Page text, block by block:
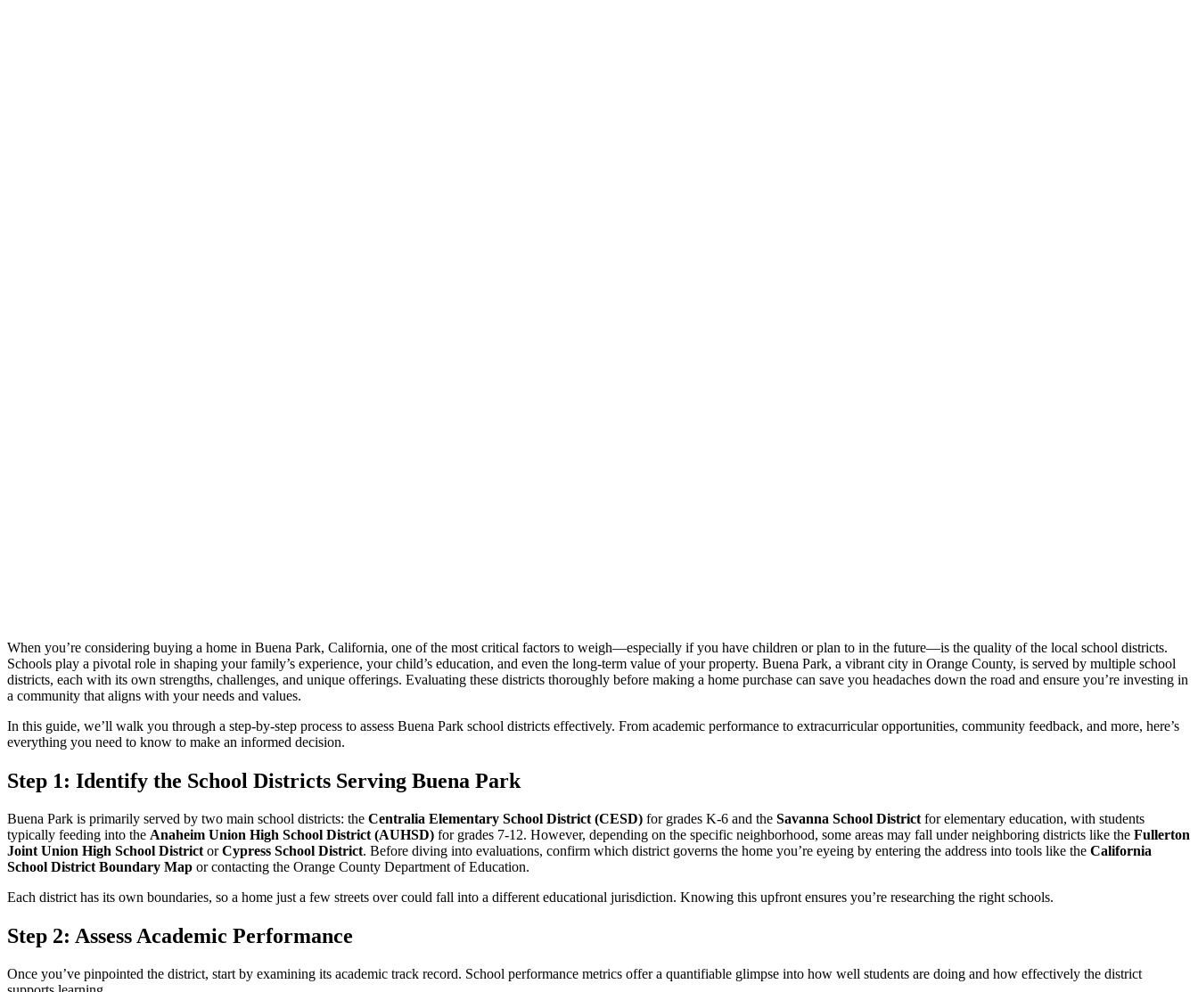
When you’re considering buying a home in Buena Park, California, one of the most critical factors to weigh—especially if you have children or plan to in the future—is the quality of the local school districts.
Schools play a pivotal role in shaping your family’s experience, your child’s education, and even the long-term value of your property. Buena Park, a vibrant city in Orange County, is served by multiple school
districts, each with its own strengths, challenges, and unique offerings. Evaluating these districts thoroughly before making a home purchase can save you headaches down the road and ensure you’re investing in
a community that aligns with your needs and values.
In this guide, we’ll walk you through a step-by-step process to assess Buena Park school districts effectively. From academic performance to extracurricular opportunities, community feedback, and more, here’s
everything you need to know to make an informed decision.
Step 1: Identify the School Districts Serving Buena Park
Buena Park is primarily served by two main school districts: the Centralia Elementary School District (CESD) for grades K-6 and the Savanna School District for elementary education, with students
typically feeding into the Anaheim Union High School District (AUHSD) for grades 7-12. However, depending on the specific neighborhood, some areas may fall under neighboring districts like the Fullerton
Joint Union High School District orCypress School District. Before diving into evaluations, confirm which district governs the home you’re eyeing by entering the address into tools like the California
School District Boundary Map or contacting the Orange County Department of Education.
Each district has its own boundaries, so a home just a few streets over could fall into a different educational jurisdiction. Knowing this upfront ensures you’re researching the right schools.
Step 2: Assess Academic Performance
Once you’ve pinpointed the district, start by examining its academic track record. School performance metrics offer a quantifiable glimpse into how well students are doing and how effectively the district